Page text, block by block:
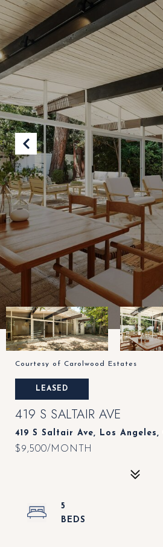
Courtesy of Carolwood Estates
LEASED
419 S SALTAIR AVE
419 S Saltair Ave, Los Angeles,
$9,500/MONTH
5